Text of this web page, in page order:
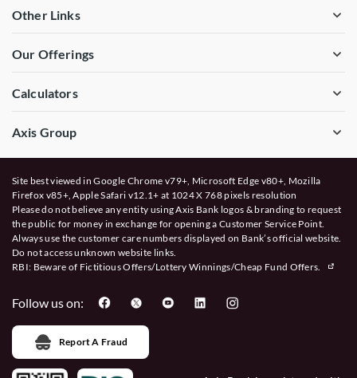
Other Links
Our Offerings
Calculators
Axis Group
Site best viewed in Google Chrome v79+, Microsoft Edge v80+, Mozilla
Firefox v85+, Apple Safari v12.1+ at 1024 X 768 pixels resolution
Please do not believe any entity using Axis Bank logos & branding to request
the public for money in exchange for opening a Customer Service Point.
Always use the customer care numbers displayed on Bank’s official website.
Do not access unknown website links.
RBI: Beware of Fictitious Offers/Lottery Winnings/Cheap Fund Offers.
Follow us on:
Report A Fraud